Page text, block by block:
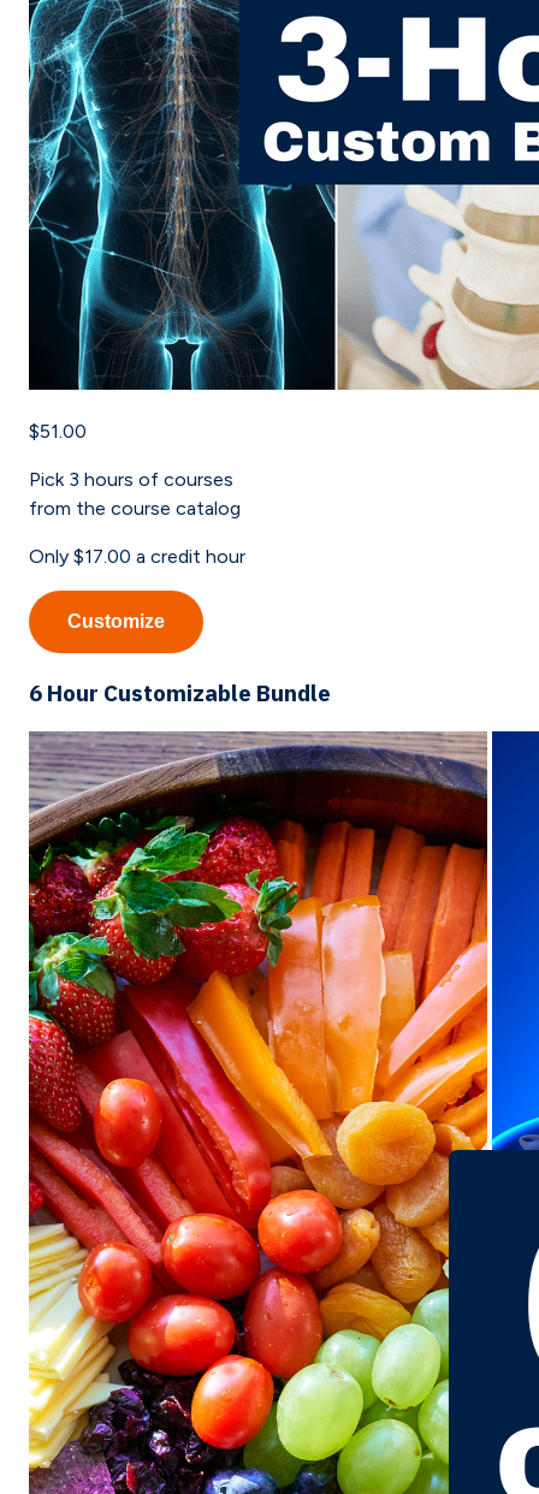
$51.00
Pick 3 hours of courses
from the course catalog
Only $17.00 a credit hour
Customize
6 Hour Customizable Bundle